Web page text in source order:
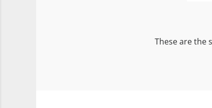
These are the